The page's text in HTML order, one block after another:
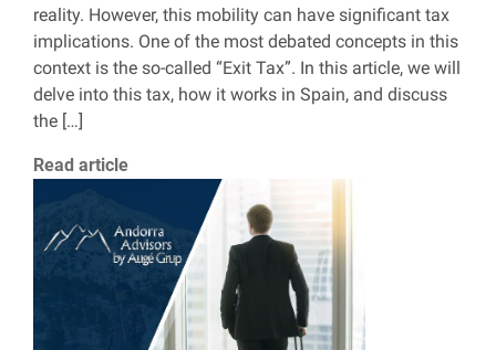
reality. However, this mobility can have significant tax
implications. One of the most debated concepts in this
context is the so-called “Exit Tax”. In this article, we will
delve into this tax, how it works in Spain, and discuss
the […]
Read article